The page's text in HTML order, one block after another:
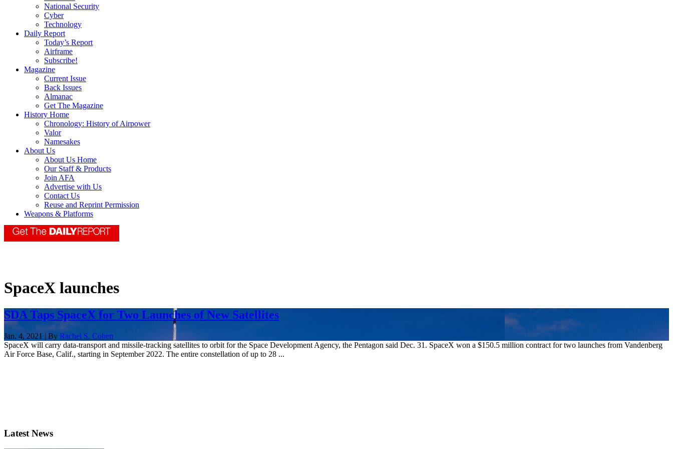
National Security
Cyber
Technology
Daily Report
Today’s Report
Airframe
Subscribe!
Magazine
Current Issue
Back Issues
Almanac
Get The Magazine
History Home
Chronology: History of Airpower
Valor
Namesakes
About Us
About Us Home
Our Staff & Products
Join AFA
Advertise with Us
Contact Us
Reuse and Reprint Permission
Weapons & Platforms
SpaceX launches
SDA Taps SpaceX for Two Launches of New Satellites
Jan. 4, 2021 | By Rachel S. Cohen
SpaceX will carry data-transport and missile-tracking satellites to orbit for the Space Development Agency, the Pentagon said Dec. 31. SpaceX won a $150.5 million contract for two launches from Vandenberg
Air Force Base, Calif., starting in September 2022. The entire constellation of up to 28 ...
Latest News